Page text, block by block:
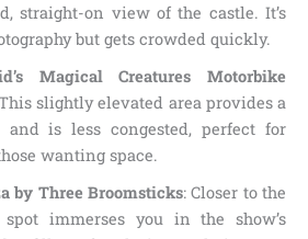
straight-on view of the castle. It’s
but gets crowded quickly.
Magical Creatures Motorbike
slightly elevated area provides a
and is less congested, perfect for
wanting space.
by Three Broomsticks: Closer to the
immerses you in the show’s